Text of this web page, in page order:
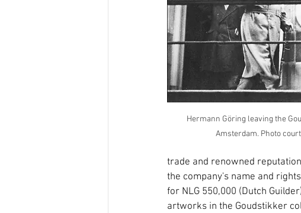
Hermann Göring leaving the
Amsterdam. Photo
trade and renowned
the company's name and
for NLG 550,000 (Dutch
artworks in the Goudstikker